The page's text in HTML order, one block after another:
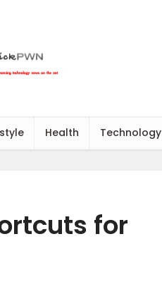
Health Technology
for